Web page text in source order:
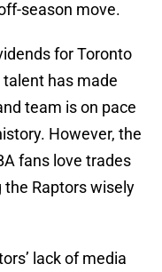
season move.
for Toronto
has made
team is on pace
However, the
fans love trades
Raptors wisely
lack of media